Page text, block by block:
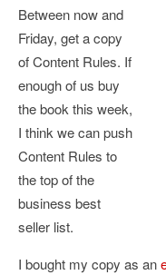
Between now and
Friday, get a copy
of Content Rules. If
enough of us buy
the book this week,
I think we can push
Content Rules to
the top of the
business best
seller list.
I bought my copy as an